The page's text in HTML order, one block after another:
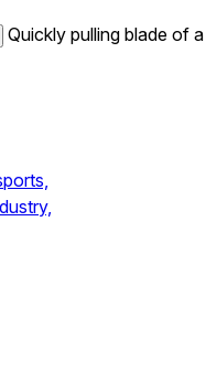
Quickly pulling blade of a